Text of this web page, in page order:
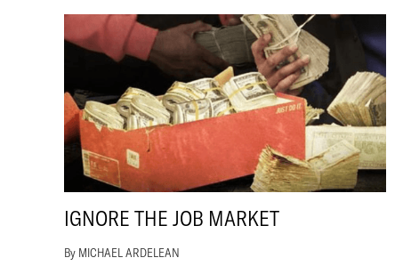
IGNORE THE JOB MARKET
By MICHAEL ARDELEAN